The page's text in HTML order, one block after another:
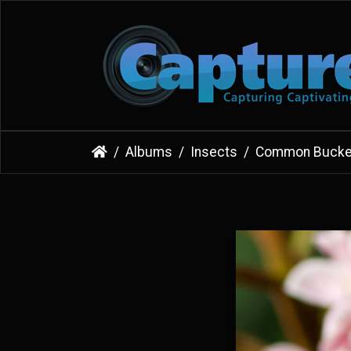
Albums Insects Common